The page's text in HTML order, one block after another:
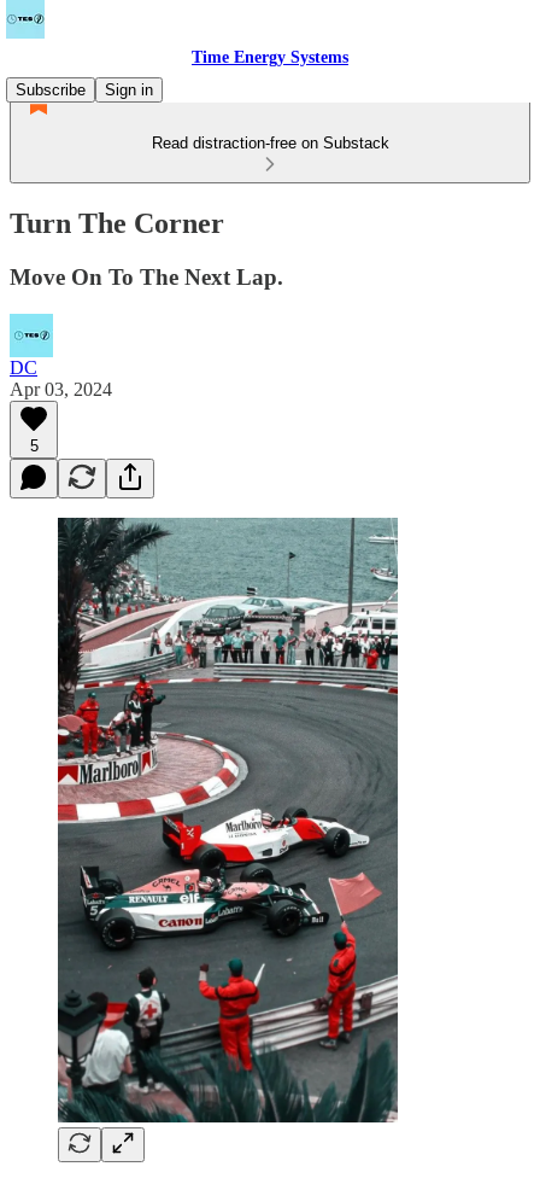
Time Energy Systems
Subscribe
Sign in
Read distraction-free on Substack
Turn The Corner
Move On To The Next Lap.
DC
Apr 03, 2024
5